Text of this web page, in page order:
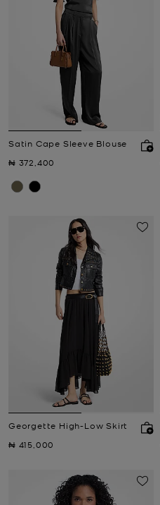
Satin Cape Sleeve Blouse
Now
₦ 372,400
Georgette High-Low Skirt
Now
₦ 415,000